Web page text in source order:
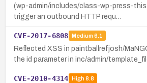
(wp-admin/includes/class-wp-press-
trigger an outbound HTTP requ…
CVE-2017-6808 Medium 6.1
Reflected XSS in paintballrefjosh/
the id parameter in inc/admin/
CVE-2010-4314 High8.8